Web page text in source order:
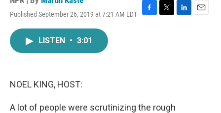
Published September 26, 2019 at 7:21 AM EDT
F
T
L
E
LISTEN • 3:01
NOEL KING, HOST:
A lot of people were scrutinizing the rough